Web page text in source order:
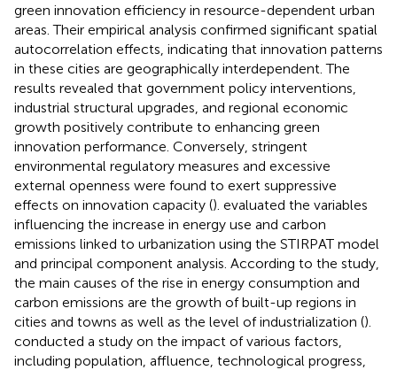
green innovation efficiency in resource-dependent urban
areas. Their empirical analysis confirmed significant spatial
autocorrelation effects, indicating that innovation patterns
in these cities are geographically interdependent. The
results revealed that government policy interventions,
industrial structural upgrades, and regional economic
growth positively contribute to enhancing green
innovation performance. Conversely, stringent
environmental regulatory measures and excessive
external openness were found to exert suppressive
effects on innovation capacity (). evaluated the variables
influencing the increase in energy use and carbon
emissions linked to urbanization using the STIRPAT model
and principal component analysis. According to the study,
the main causes of the rise in energy consumption and
carbon emissions are the growth of built-up regions in
cities and towns as well as the level of industrialization ().
conducted a study on the impact of various factors,
including population, affluence, technological progress,